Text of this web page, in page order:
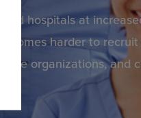
hospitals at
harder to
organizations, and